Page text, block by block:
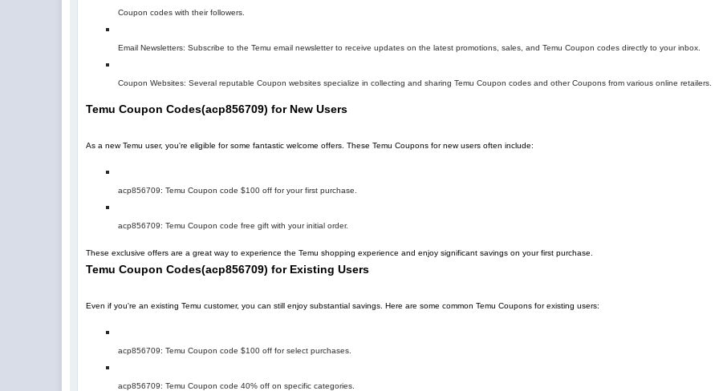
Coupon codes with their followers.
Email Newsletters: Subscribe to the Temu email newsletter to receive updates on the latest promotions, sales, and Temu Coupon codes directly to your inbox.
Coupon Websites: Several reputable Coupon websites specialize in collecting and sharing Temu Coupon codes and other Coupons from various online retailers.
Temu Coupon Codes(acp856709) for New Users
As a new Temu user, you're eligible for some fantastic welcome offers. These Temu Coupons for new users often include:
acp856709: Temu Coupon code $100 off for your first purchase.
acp856709: Temu Coupon code free gift with your initial order.
These exclusive offers are a great way to experience the Temu shopping experience and enjoy significant savings on your first purchase.
Temu Coupon Codes(acp856709) for Existing Users
Even if you're an existing Temu customer, you can still enjoy substantial savings. Here are some common Temu Coupons for existing users:
acp856709: Temu Coupon code $100 off for select purchases.
acp856709: Temu Coupon code 40% off on specific categories.